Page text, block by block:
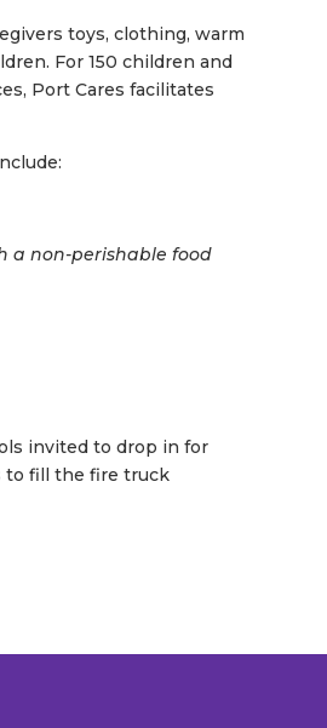
toys, clothing, warm
For 150 children and
Port Cares facilitates
a non-perishable food
invited to drop in for
to fill the fire truck